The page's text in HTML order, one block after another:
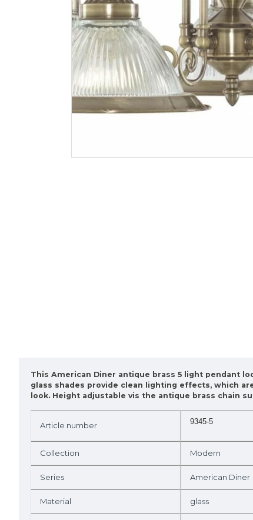
This American Diner antique brass 5 light pendant
glass shades provide clean lighting effects, which
look. Height adjustable vis the antique brass chain
Article number 9345-5
Collection Modern
Series American Diner
Material glass